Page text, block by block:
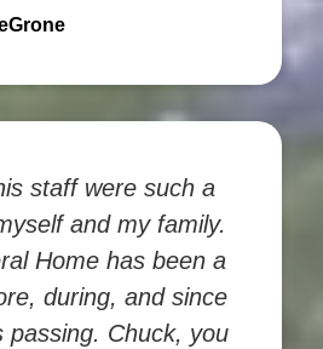
staff were such a
and my family.
Home has been a
during, and since
passing. Chuck, you